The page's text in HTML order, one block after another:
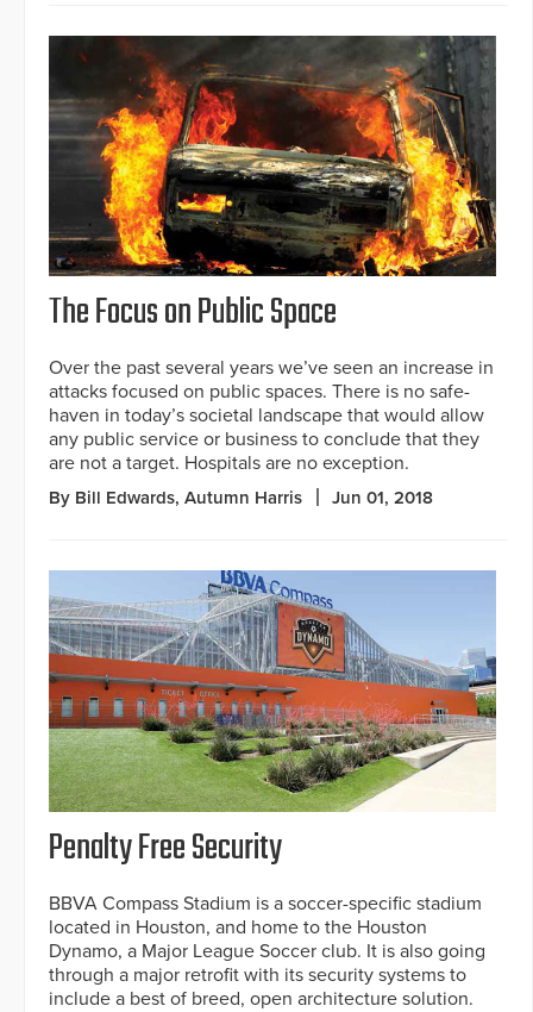
The Focus on Public Space
Over the past several years we’ve seen an increase in
attacks focused on public spaces. There is no safe-
haven in today’s societal landscape that would allow
any public service or business to conclude that they
are not a target. Hospitals are no exception.
By Bill Edwards, Autumn Harris Jun 01, 2018
Penalty Free Security
BBVA Compass Stadium is a soccer-specific stadium
located in Houston, and home to the Houston
Dynamo, a Major League Soccer club. It is also going
through a major retrofit with its security systems to
include a best of breed, open architecture solution.